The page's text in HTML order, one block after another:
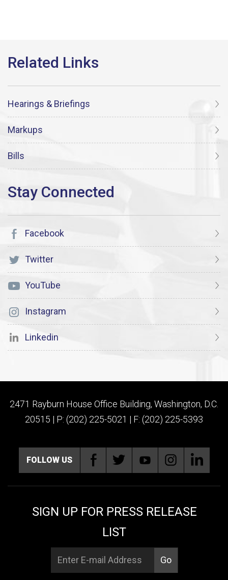
Hearings & Briefings
Markups
Bills
Facebook
Twitter
YouTube
Instagram
Linkedin
2471 Rayburn House Office Building, Washington, D.C.
20515 | P: (202) 225-5021 | F: (202) 225-5393
FOLLOW US
SIGN UP FOR PRESS RELEASE
LIST